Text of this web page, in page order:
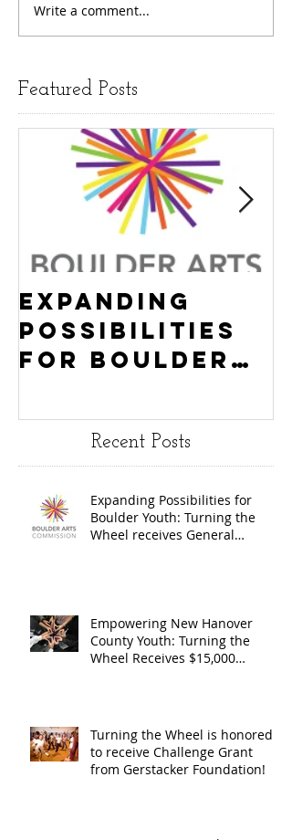
Write a comment...
Featured Posts
Expanding
Possibilities
for Boulder
Turning the
Wheel
receives
General
Operating
Arts Council
Recent Posts
Expanding Possibilities for
Boulder Youth: Turning the
Wheel receives General
Empowering New Hanover
County Youth: Turning the
Wheel Receives $15,000
Endowment's Arts and Culture
Program.
Turning the Wheel is honored
to receive Challenge Grant
from Gerstacker Foundation!